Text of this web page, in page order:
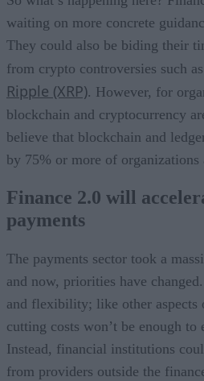
waiting on more concrete
They could also be biding their
from crypto controversies such
Ripple (XRP). However, for
blockchain and cryptocurrency
believe that blockchain and
by 75% or more of organizations
Finance 2.0 will
payments
The payments sector took a
and now, priorities have
and flexibility; like other aspects
cutting costs won’t be enough to
Instead, financial institutions
from providers outside the